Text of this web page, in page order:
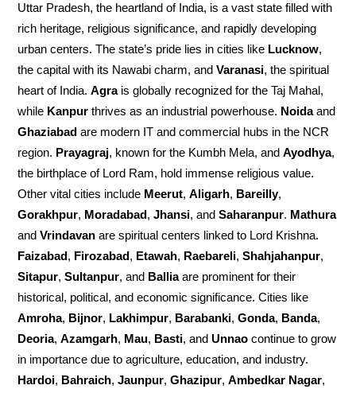
Uttar Pradesh, the heartland of India, is a vast state filled with
rich heritage, religious significance, and rapidly developing
urban centers. The state’s pride lies in cities like Lucknow,
the capital with its Nawabi charm, andVaranasi, the spiritual
heart of India.Agrais globally recognized for the Taj Mahal,
while Kanpur thrives as an industrial powerhouse. Noidaand
Ghaziabad are modern IT and commercial hubs in the NCR
region. Prayagraj, known for the Kumbh Mela, andAyodhya,
the birthplace of Lord Ram, hold immense religious value.
Other vital cities include Meerut,Aligarh, Bareilly,
Gorakhpur, Moradabad,Jhansi, andSaharanpur. Mathura
andVrindavan are spiritual centers linked to Lord Krishna.
Faizabad, Firozabad, Etawah, Raebareli,Shahjahanpur,
Sitapur,Sultanpur, and Balliaare prominent for their
historical, political, and economic significance. Cities like
Amroha, Bijnor, Lakhimpur, Barabanki,Gonda, Banda,
Deoria,Azamgarh, Mau, Basti, andUnnao continue to grow
in importance due to agriculture, education, and industry.
Hardoi, Bahraich,Jaunpur,Ghazipur,Ambedkar Nagar,